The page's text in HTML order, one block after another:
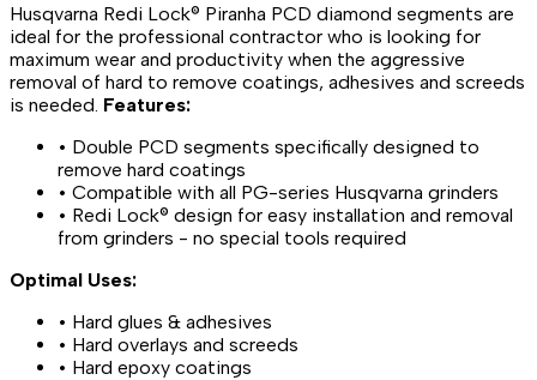
Husqvarna Redi Lock® Piranha PCD diamond segments are
ideal for the professional contractor who is looking for
maximum wear and productivity when the aggressive
removal of hard to remove coatings, adhesives and screeds
is needed. Features:
• Double PCD segments specifically designed to
remove hard coatings
• Compatible with all PG-series Husqvarna grinders
• Redi Lock® design for easy installation and removal
from grinders - no special tools required
Optimal Uses:
• Hard glues & adhesives
• Hard overlays and screeds
• Hard epoxy coatings